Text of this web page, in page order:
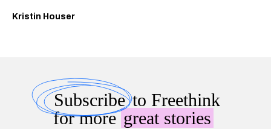
Kristin Houser
Subscribeto Freethink
for moregreat stories